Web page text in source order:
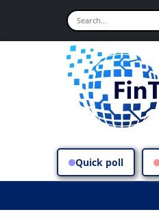
Quick poll